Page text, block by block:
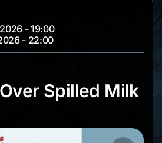
- 19:00
- 22:00
Over
Spilled Milk